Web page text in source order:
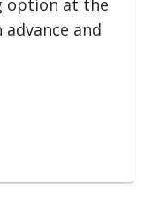
and